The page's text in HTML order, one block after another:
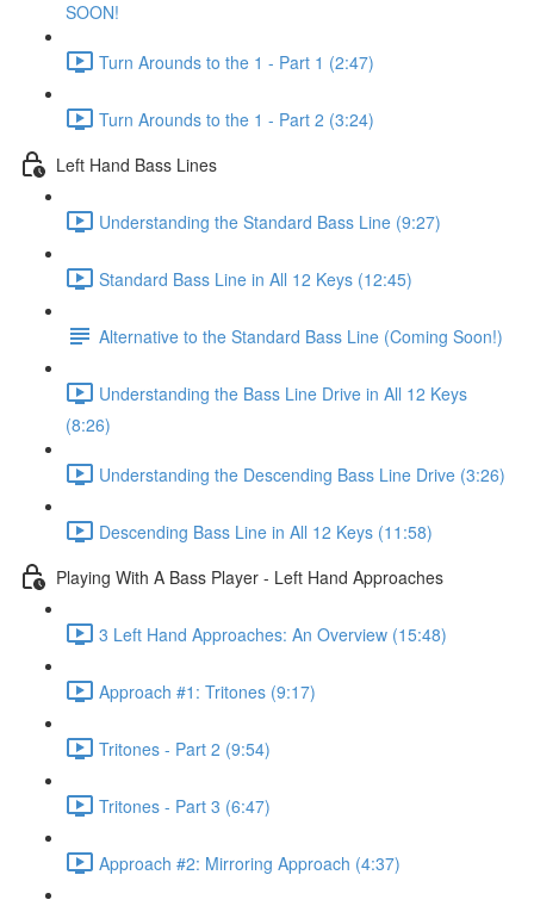
SOON!
Turn Arounds to the 1 - Part 1 (2:47)
Turn Arounds to the 1 - Part 2 (3:24)
Left Hand Bass Lines
Understanding the Standard Bass Line (9:27)
Standard Bass Line in All 12 Keys (12:45)
Alternative to the Standard Bass Line (Coming Soon!)
Understanding the Bass Line Drive in All 12 Keys
(8:26)
Understanding the Descending Bass Line Drive (3:26)
Descending Bass Line in All 12 Keys (11:58)
Playing With A Bass Player - Left Hand Approaches
3 Left Hand Approaches: An Overview (15:48)
Approach #1: Tritones (9:17)
Tritones - Part 2 (9:54)
Tritones - Part 3 (6:47)
Approach #2: Mirroring Approach (4:37)